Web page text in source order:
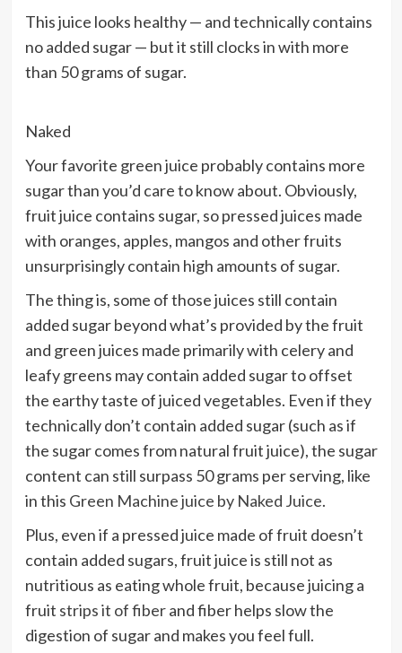
This juice looks healthy — and technically contains
no added sugar — but it still clocks in with more
than 50 grams of sugar.
Naked
Your favorite green juice probably contains more
sugar than you’d care to know about. Obviously,
fruit juice contains sugar, so pressed juices made
with oranges, apples, mangos and other fruits
unsurprisingly contain high amounts of sugar.
The thing is, some of those juices still contain
added sugar beyond what’s provided by the fruit
and green juices made primarily with celery and
leafy greens may contain added sugar to offset
the earthy taste of juiced vegetables. Even if they
technically don’t contain added sugar (such as if
the sugar comes from natural fruit juice), the sugar
content can still surpass 50 grams per serving, like
in this Green Machine juice by Naked Juice.
Plus, even if a pressed juice made of fruit doesn’t
contain added sugars, fruit juice is still not as
nutritious as eating whole fruit, because juicing a
fruit strips it of fiberand fiber helps slow the
digestion of sugar and makes you feel full.